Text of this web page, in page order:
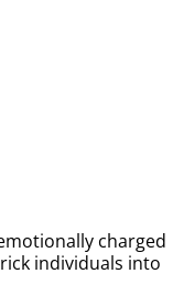
charged
individuals into